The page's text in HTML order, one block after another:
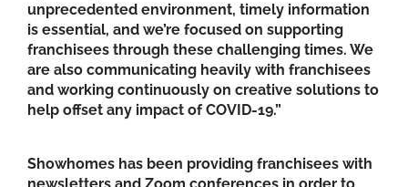
unprecedented environment, timely information
is essential, and we’re focused on supporting
franchisees through these challenging times. We
are also communicating heavily with franchisees
and working continuously on creative solutions to
help offset any impact of COVID-19.”
Showhomes has been providing franchisees with